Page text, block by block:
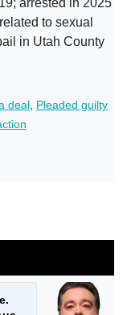
arrested in 2025
to sexual
in Utah County
deal Pleaded guilty